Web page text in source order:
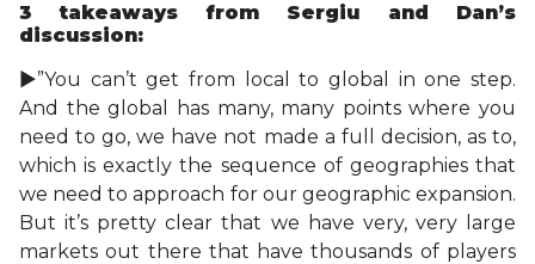
3 takeaways from Sergiu and Dan’s
discussion:
►”You can’t get from local to global in one step.
And the global has many, many points where you
need to go, we have not made a full decision, as to,
which is exactly the sequence of geographies that
we need to approach for our geographic expansion.
But it’s pretty clear that we have very, very large
markets out there that have thousands of players